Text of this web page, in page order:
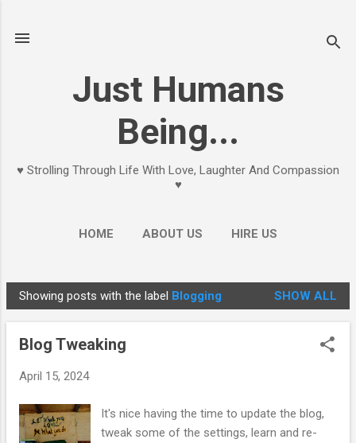
Just Humans
Being...
♥ Strolling Through Life With Love, Laughter And Compassion
♥
HOME ABOUT US HIRE US
P
o
Showing posts with the label Blogging SHOW ALL
Blog Tweaking
April 15, 2024
It's nice having the time to update the blog,
tweak some of the settings, learn and re-